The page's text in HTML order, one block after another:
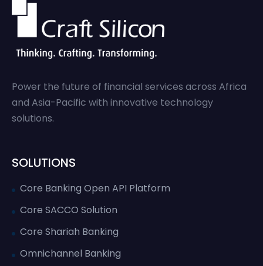
Power the future of financial services across Africa
and Asia-Pacific with innovative technology
solutions.
SOLUTIONS
Core Banking Open API Platform
Core SACCO Solution
Core Shariah Banking
Omnichannel Banking